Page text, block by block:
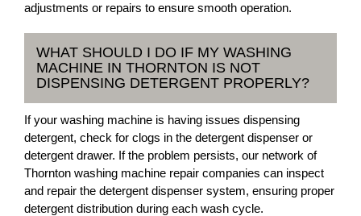
adjustments or repairs to ensure smooth operation.
WHAT SHOULD I DO IF MY WASHING
MACHINE IN THORNTON IS NOT
DISPENSING DETERGENT PROPERLY?
If your washing machine is having issues dispensing
detergent, check for clogs in the detergent dispenser or
detergent drawer. If the problem persists, our network of
Thornton washing machine repair companies can inspect
and repair the detergent dispenser system, ensuring proper
detergent distribution during each wash cycle.